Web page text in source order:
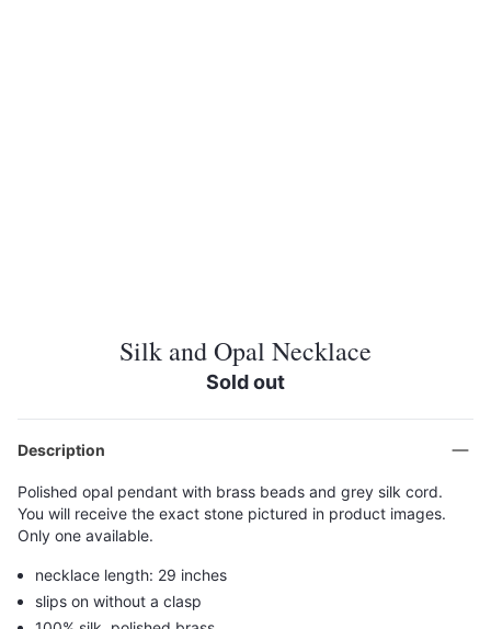
Silk and Opal Necklace
Sold out
Description
Polished opal pendant with brass beads and grey silk cord.
You will receive the exact stone pictured in product images.
Only one available.
necklace length: 29 inches
slips on without a clasp